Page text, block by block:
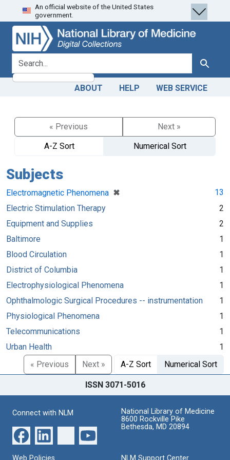
Skip
to
search
Skip to
main
content
An official website of the United States
government.
search for Search
ABOUT HELP WEB SERVICE
« Previous
Next »
A-Z Sort
Numerical Sort
Subjects
Electromagnetic Phenomena ✖
[remove]
13
Electric Stimulation Therapy
2
Equipment and Supplies
2
Baltimore
1
Blood Circulation
1
District of Columbia
1
Electrophysiological Phenomena
1
Ophthalmologic Surgical Procedures -- instrumentation
1
Physiological Phenomena
1
Telecommunications
1
Urban Health
1
« Previous
Next » A-Z Sort Numerical Sort
ISSN 3071-5016
Connect with NLM
National Library of Medicine
8600 Rockville Pike
Bethesda, MD 20894
Web Policies NLM Support Center